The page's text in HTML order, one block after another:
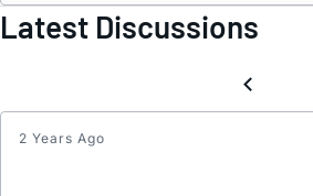
Latest Discussions
2 Years Ago